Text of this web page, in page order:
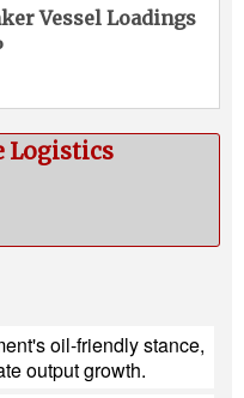
Vessel Loadings
Logistics
oil-friendly stance,
output growth.